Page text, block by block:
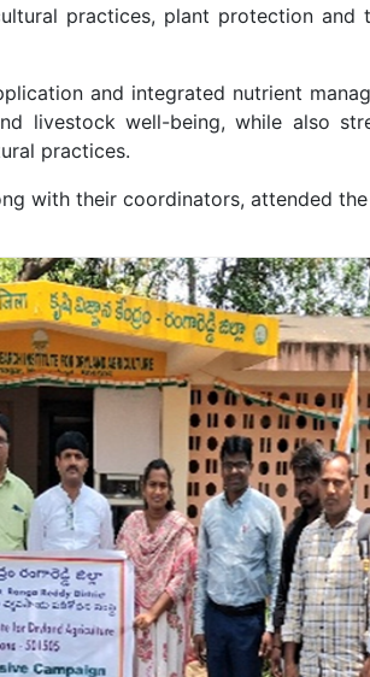
practices, plant protection and
and integrated nutrient
livestock well-being, while also
practices.
with their coordinators, attended